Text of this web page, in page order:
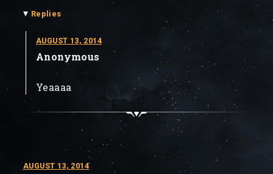
▾ Replies
AUGUST 13, 2014
Anonymous
Yeaaaa
AUGUST 13, 2014